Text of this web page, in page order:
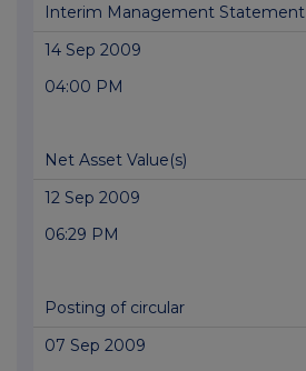
Interim Management Statement
14 Sep 2009
04:00 PM
Net Asset Value(s)
12 Sep 2009
06:29 PM
Posting of circular
07 Sep 2009